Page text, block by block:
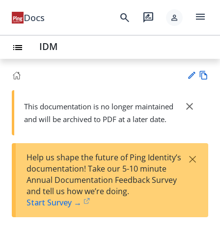
Docs search rate_review person menu
list IDM
Su
t
wn
This documentation is no longer maintained
and will be archived to PDF at a later date.
close
Help us shape the future of Ping Identity’s
documentation! Take our 5-10 minute
Annual Documentation Feedback Survey
and tell us how we’re doing.
Start Survey →
×